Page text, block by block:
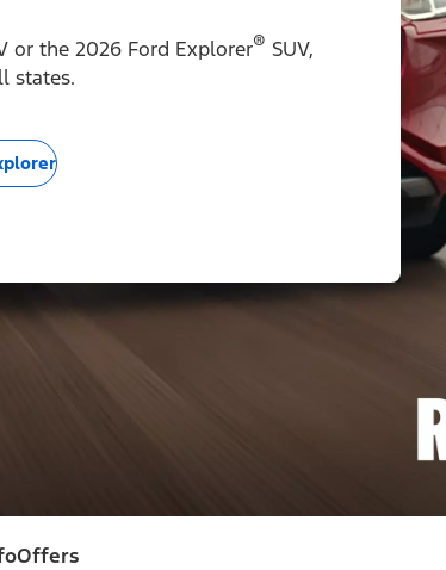
or the 2026 Ford Explorer® SUV,
states.
Offers